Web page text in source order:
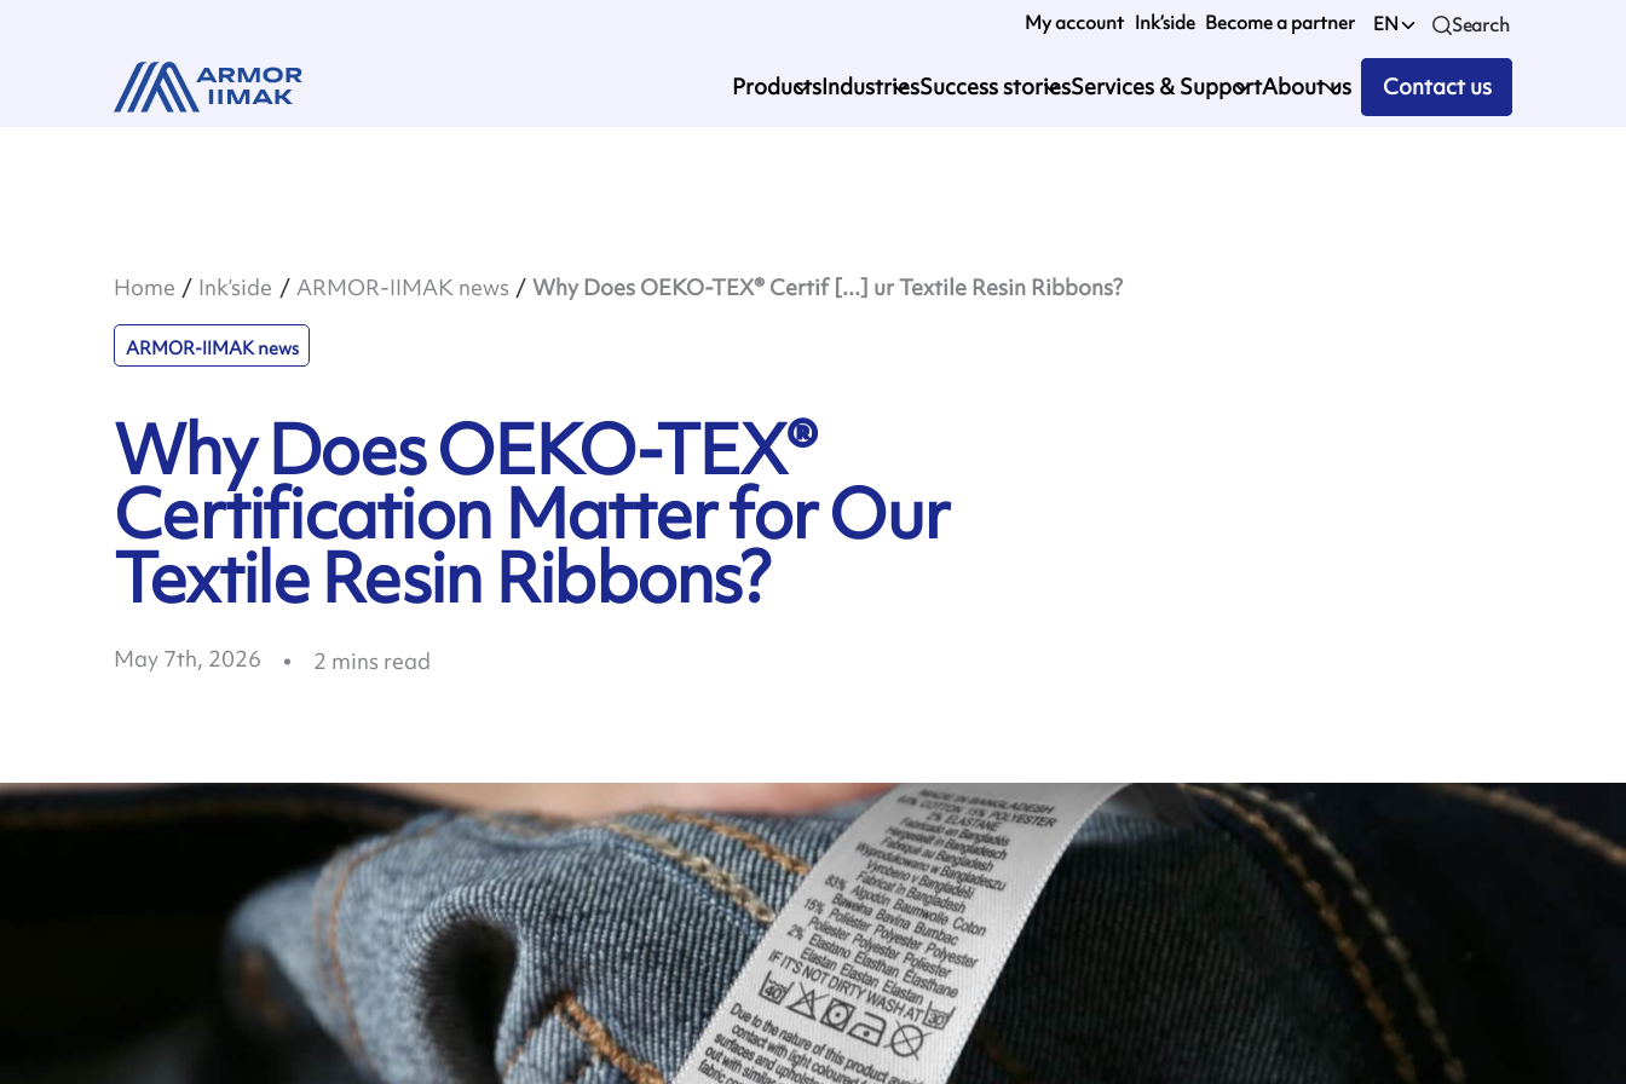
My account Ink’side Become a partner EN Search
ProductsIndustriesSuccess storiesServices & SupportAbout us Contact us
Home Ink’side ARMOR-IIMAK news Why Does OEKO-TEX® Certif [...] ur Textile Resin Ribbons?
ARMOR-IIMAK news
Why Does OEKO-TEX®
Certification Matter for Our
Textile Resin Ribbons?
May 7th, 2026 2 mins read